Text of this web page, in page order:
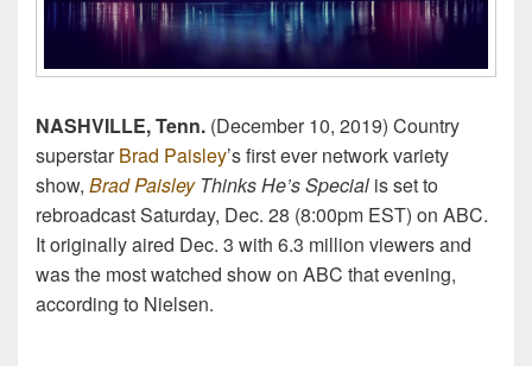
NASHVILLE, Tenn. (December 10, 2019) Country
superstarBrad Paisley’s first ever network variety
show, Brad PaisleyThinks He’s Special is set to
rebroadcast Saturday, Dec. 28 (8:00pm EST) on ABC.
It originally aired Dec. 3 with 6.3 million viewers and
was the most watched show on ABC that evening,
according to Nielsen.